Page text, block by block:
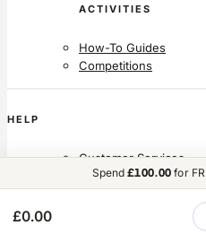
ACTIVITIES
How-To Guides
Competitions
HELP
Customer Services
Delivery
Returns
Spend£100.00 for
£0.00